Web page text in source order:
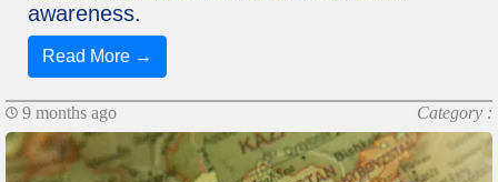
awareness.
Read More →
9 months ago Category :